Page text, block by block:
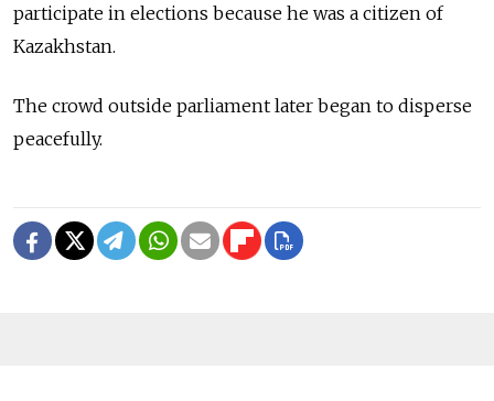
participate in elections because he was a citizen of
Kazakhstan.
The crowd outside parliament later began to disperse
peacefully.